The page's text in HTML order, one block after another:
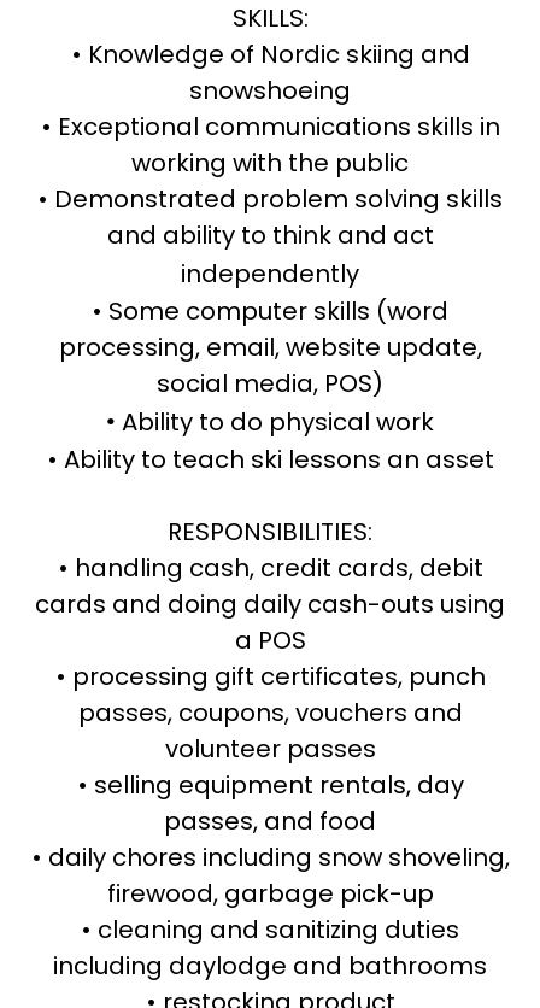
SKILLS:
• Knowledge of Nordic skiing and
snowshoeing
• Exceptional communications skills in
working with the public
• Demonstrated problem solving skills
and ability to think and act
independently
• Some computer skills (word
processing, email, website update,
social media, POS)
• Ability to do physical work
• Ability to teach ski lessons an asset
RESPONSIBILITIES:
• handling cash, credit cards, debit
cards and doing daily cash-outs using
a POS
• processing gift certificates, punch
passes, coupons, vouchers and
volunteer passes
• selling equipment rentals, day
passes, and food
• daily chores including snow shoveling,
firewood, garbage pick-up
• cleaning and sanitizing duties
including daylodge and bathrooms